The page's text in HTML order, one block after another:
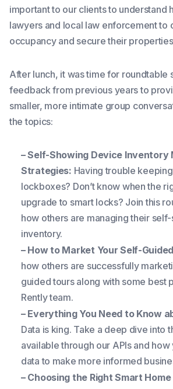
important to our clients to understand
lawyers and local law enforcement to
occupancy and secure their
After lunch, it was time for roundtable
feedback from previous years to
smaller, more intimate group
the topics:
– Self-Showing Device Inventory
Strategies: Having trouble
lockboxes? Don’t know when the
upgrade to smart locks? Join this
how others are managing their
inventory.
– How to Market Your Self-
how others are successfully
guided tours along with some best
Rently team.
– Everything You Need to Know
Data is king. Take a deep dive into
available through our APIs and
data to make more informed
– Choosing the Right Smart